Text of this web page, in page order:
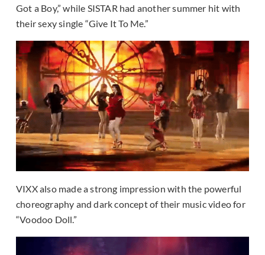
Got a Boy,” while SISTAR had another summer hit with
their sexy single “Give It To Me.”
VIXX also made a strong impression with the powerful
choreography and dark concept of their music video for
“Voodoo Doll.”